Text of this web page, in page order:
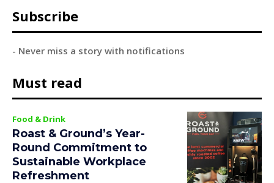
Subscribe
- Never miss a story with notifications
Must read
Food & Drink
Roast & Ground’s Year-
Round Commitment to
Sustainable Workplace
Refreshment